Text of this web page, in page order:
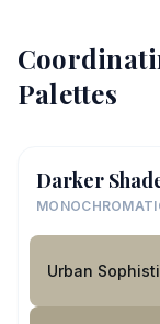
Palettes
Darker
Urban